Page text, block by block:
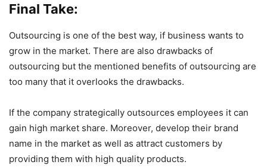
Final Take:
Outsourcing is one of the best way, if business wants to
grow in the market. There are also drawbacks of
outsourcing but the mentioned benefits of outsourcing are
too many that it overlooks the drawbacks.
If the company strategically outsources employees it can
gain high market share. Moreover, develop their brand
name in the market as well as attract customers by
providing them with high quality products.